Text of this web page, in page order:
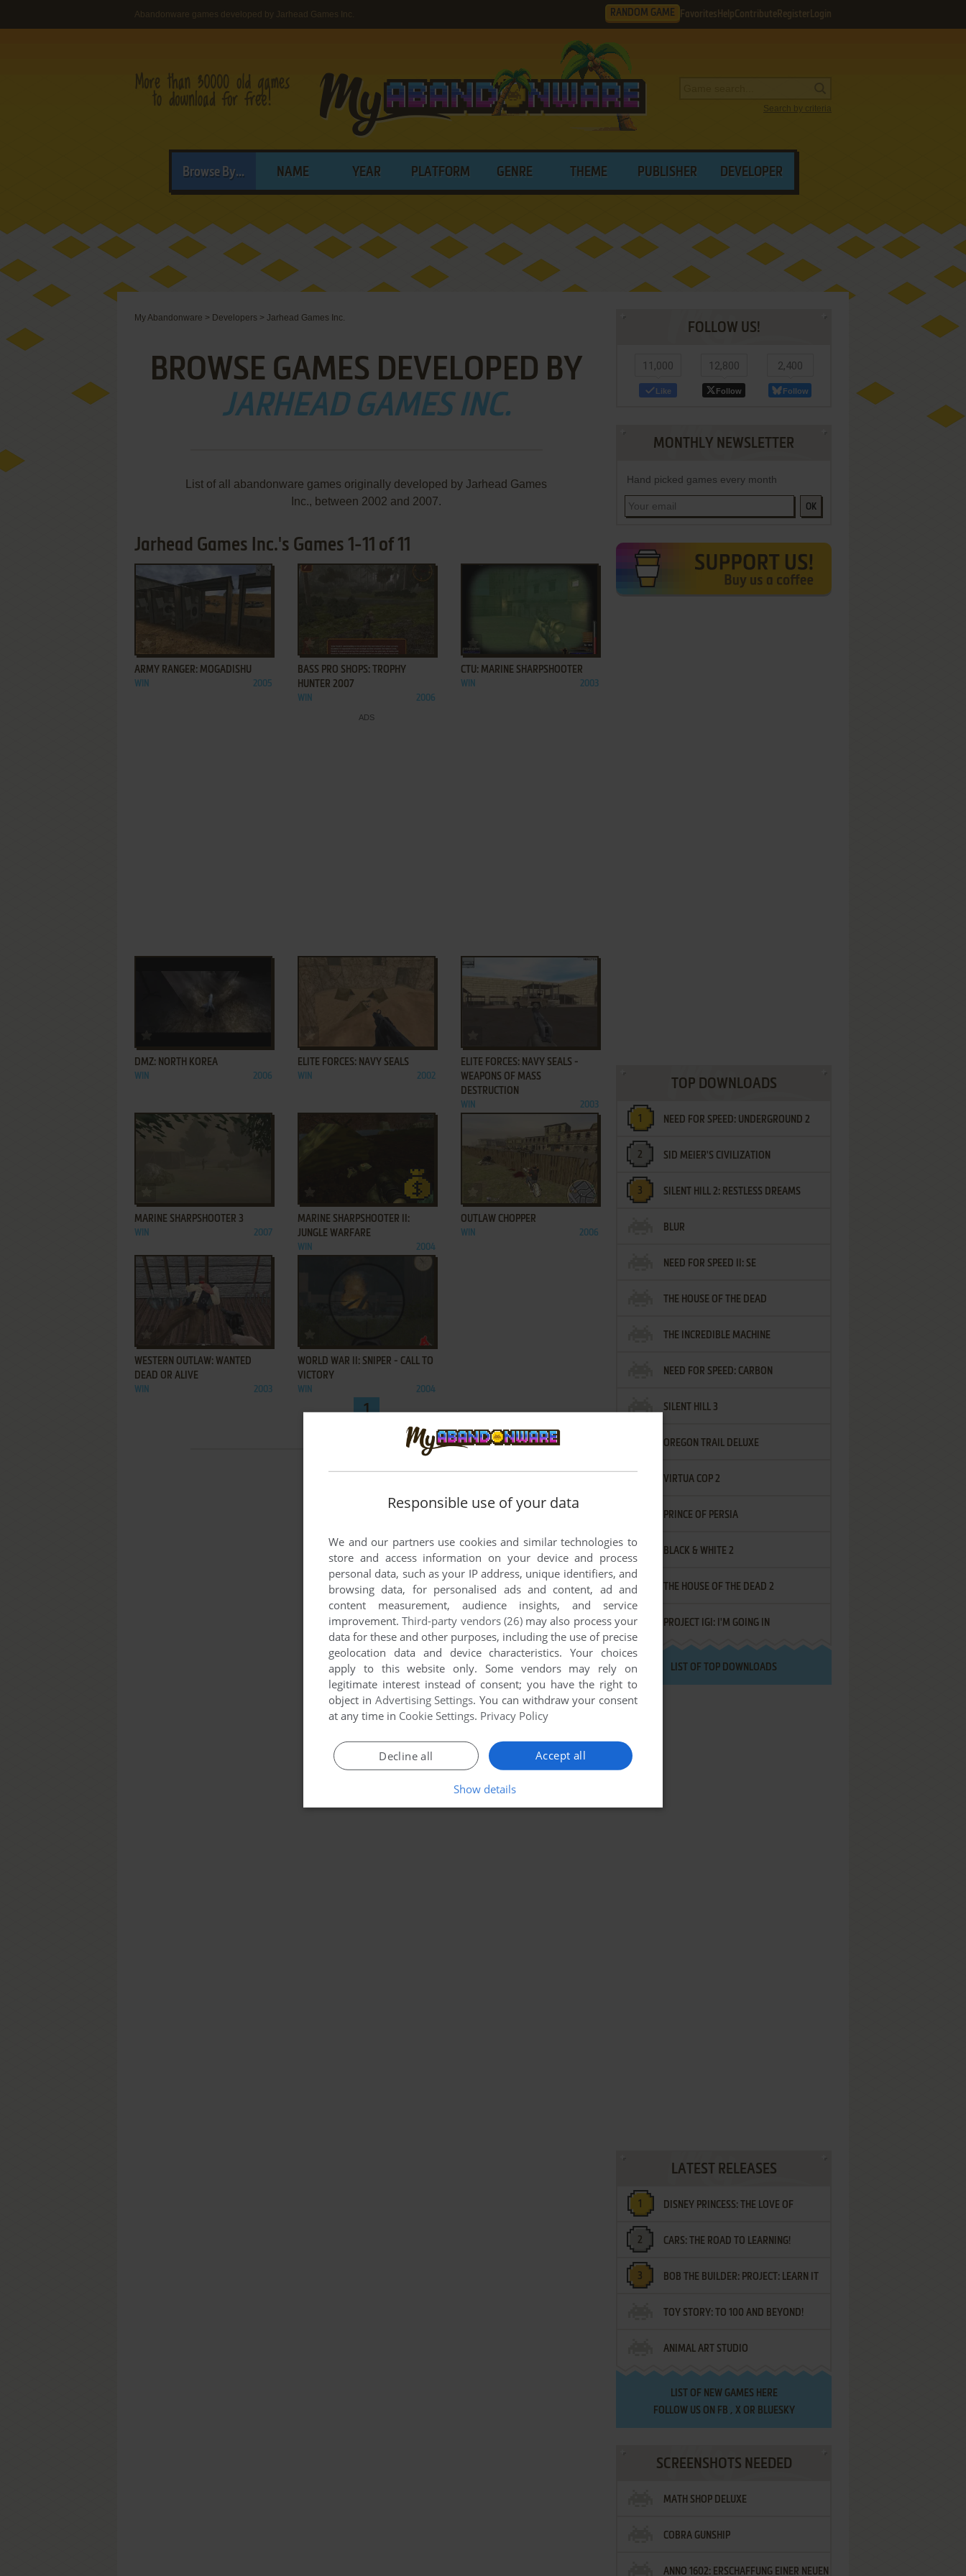
Abandonware games developed by Jarhead Games Inc. RANDOM GAME Favorites HelpContribute Register Login
Search by criteria
Browse By... NAME YEAR PLATFORM GENRE THEME PUBLISHER DEVELOPER
My Abandonware > Developers > Jarhead Games Inc.
BROWSE GAMES DEVELOPED BY
JARHEAD GAMES INC.
List of all abandonware games originally developed by Jarhead Games
Inc., between 2002 and 2007.
Jarhead Games Inc.'s Games 1-11 of 11
ADD TO FAVORITES
ARMY RANGER: MOGADISHU
WIN 2005
ADD TO FAVORITES
BASS PRO SHOPS: TROPHY
HUNTER 2007
WIN 2006
ADD TO FAVORITES
CTU: MARINE SHARPSHOOTER
WIN 2003
ADD TO FAVORITES
DMZ: NORTH KOREA
WIN 2006
ELITE FORCES: NAVY SEALS
WIN 2002
ELITE FORCES: NAVY SEALS -
WEAPONS OF MASS
DESTRUCTION
WIN 2003
MARINE SHARPSHOOTER 3
WIN 2007
MARINE SHARPSHOOTER II:
JUNGLE WARFARE
WIN 2004
ADD TO FAVORITES
OUTLAW CHOPPER
WIN 2006
WESTERN OUTLAW: WANTED
DEAD OR ALIVE
WIN 2003
WORLD WAR II: SNIPER - CALL TO
VICTORY
WIN 2004
1
FOLLOW US!
11,000
Like
12,800
Follow
2,400
Follow
MONTHLY NEWSLETTER
Hand picked games every month
OK
TOP DOWNLOADS
NEED FOR SPEED: UNDERGROUND 2
SID MEIER'S CIVILIZATION
SILENT HILL 2: RESTLESS DREAMS
BLUR
NEED FOR SPEED II: SE
THE HOUSE OF THE DEAD
THE INCREDIBLE MACHINE
NEED FOR SPEED: CARBON
SILENT HILL 3
OREGON TRAIL DELUXE
VIRTUA COP 2
PRINCE OF PERSIA
BLACK & WHITE 2
THE HOUSE OF THE DEAD 2
PROJECT IGI: I'M GOING IN
LIST OF TOP DOWNLOADS
LATEST RELEASES
DISNEY PRINCESS: THE LOVE OF
LETTERS
CARS: THE ROAD TO LEARNING!
BOB THE BUILDER: PROJECT: LEARN IT
TOY STORY: TO 100 AND BEYOND!
ANIMAL ART STUDIO
LIST OF NEW GAMES HERE
FOLLOW US ON FB , XOR BLUESKY
SCREENSHOTS NEEDED
MATH SHOP DELUXE
COBRA GUNSHIP
ANNO 1602: ERSCHAFFUNG EINER NEUEN
Responsible use of your data
We and our partners use cookies and similar technologies to
store and access information on your device and process
personal data, such as your IP address, unique identifiers, and
browsing data, for personalised ads and content, ad and
content measurement, audience insights, and service
improvement.Third-party vendors (26)may also process your
data for these and other purposes, including the use of precise
geolocation data and device characteristics. Your choices
apply to this website only. Some vendors may rely on
legitimate interest instead of consent; you have the right to
object in Advertising Settings. You can withdraw your consent
at any time in Cookie Settings. Privacy Policy
Accept all
Decline all
Show details